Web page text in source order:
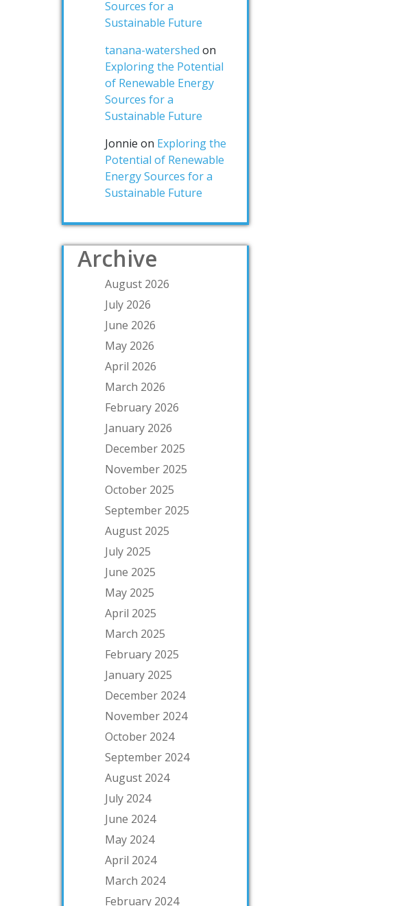
Sources for a
Sustainable Future
tanana-watershed on
Exploring the Potential
of Renewable Energy
Sources for a
Sustainable Future
Jonnie on Exploring the
Potential of Renewable
Energy Sources for a
Sustainable Future
Archive
August 2026
July 2026
June 2026
May 2026
April 2026
March 2026
February 2026
January 2026
December 2025
November 2025
October 2025
September 2025
August 2025
July 2025
June 2025
May 2025
April 2025
March 2025
February 2025
January 2025
December 2024
November 2024
October 2024
September 2024
August 2024
July 2024
June 2024
May 2024
April 2024
March 2024
February 2024